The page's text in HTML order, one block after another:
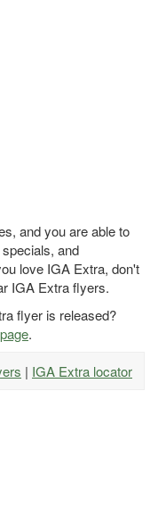
and you are able to
and
love IGA Extra, don't
IGA Extra flyers.
flyer is released?
.
| IGA Extra locator